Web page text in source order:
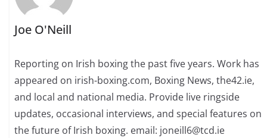
Joe O'Neill
Reporting on Irish boxing the past five years. Work has
appeared on irish-boxing.com, Boxing News, the42.ie,
and local and national media. Provide live ringside
updates, occasional interviews, and special features on
the future of Irish boxing. email: joneill6@tcd.ie